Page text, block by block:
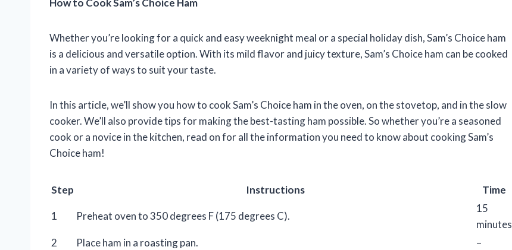
How to Cook Sam’s Choice Ham
Whether you’re looking for a quick and easy weeknight meal or a special holiday dish, Sam’s Choice ham
is a delicious and versatile option. With its mild flavor and juicy texture, Sam’s Choice ham can be cooked
in a variety of ways to suit your taste.
In this article, we’ll show you how to cook Sam’s Choice ham in the oven, on the stovetop, and in the slow
cooker. We’ll also provide tips for making the best-tasting ham possible. So whether you’re a seasoned
cook or a novice in the kitchen, read on for all the information you need to know about cooking Sam’s
Choice ham!
Step Instructions Time
1 Preheat oven to 350 degrees F (175 degrees C).
15
minutes
2
Place ham in a roasting pan.
–